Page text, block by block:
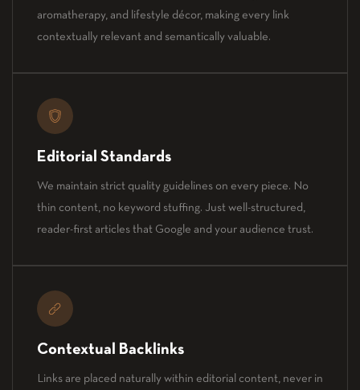
aromatherapy, and lifestyle décor, making every link
contextually relevant and semantically valuable.
Editorial Standards
We maintain strict quality guidelines on every piece. No
thin content, no keyword stuffing. Just well-structured,
reader-first articles that Google and your audience trust.
Contextual Backlinks
Links are placed naturally within editorial content, never in